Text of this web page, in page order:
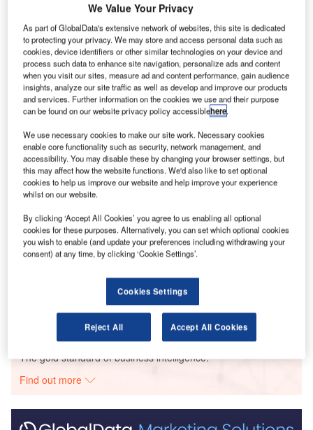
A merican passenger carrierDelta Air Lineshas
partnered with Incheon International Airport
Corporation (IIAC) to create a new hub in Northeast
Asia.
Pursuant to the terms of the collaboration, the parties will
exchange information regarding the design of Terminal 2 at
the Incheon International Airport (ICN).
Go deeper with GlobalData
Reports
Drivers, Trends and New ...
Reports
Global Mergers and Acquisitions (M&A) Deals in the
Aerospace, D...
Go deeper with GlobalData
The gold standard of business intelligence.
Find out more
We Value Your Privacy
As part of GlobalData's extensive network of websites, this site is dedicated
to protecting your privacy. We may store and access personal data such as
cookies, device identifiers or other similar technologies on your device and
process such data to enhance site navigation, personalize ads and content
when you visit our sites, measure ad and content performance, gain audience
insights, analyze our site traffic as well as develop and improve our products
and services. Further information on the cookies we use and their purpose
can be found on our website privacy policy accessiblehere.
We use necessary cookies to make our site work. Necessary cookies
enable core functionality such as security, network management, and
accessibility. You may disable these by changing your browser settings, but
this may affect how the website functions. We'd also like to set optional
cookies to help us improve our website and help improve your experience
whilst on our website.
By clicking ‘Accept All Cookies’ you agree to us enabling all optional
cookies for these purposes. Alternatively, you can set which optional cookies
you wish to enable (and update your preferences including withdrawing your
consent) at any time, by clicking ‘Cookie Settings’.
Cookies Settings
Reject All Accept All Cookies